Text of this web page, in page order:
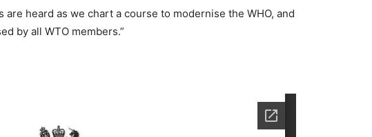
are heard as we chart a course to modernise the WHO, and
by all WTO members.”